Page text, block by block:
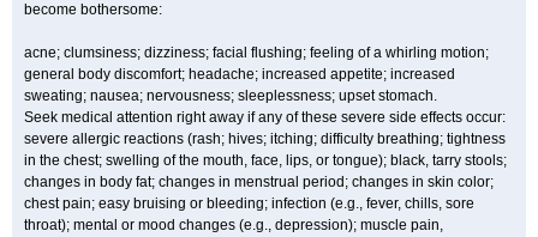
become bothersome:
acne; clumsiness; dizziness; facial flushing; feeling of a whirling motion;
general body discomfort; headache; increased appetite; increased
sweating; nausea; nervousness; sleeplessness; upset stomach.
Seek medical attention right away if any of these severe side effects occur:
severe allergic reactions (rash; hives; itching; difficulty breathing; tightness
in the chest; swelling of the mouth, face, lips, or tongue); black, tarry stools;
changes in body fat; changes in menstrual period; changes in skin color;
chest pain; easy bruising or bleeding; infection (e.g., fever, chills, sore
throat); mental or mood changes (e.g., depression); muscle pain,